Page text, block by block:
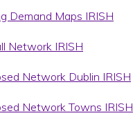
Demand Maps IRISH
Network IRISH
Network Dublin IRISH
Network Towns IRISH